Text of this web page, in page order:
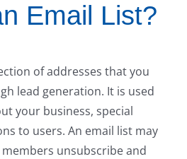
Email List?
of addresses that you
lead generation. It is used
your business, special
to users. An email list may
unsubscribe and